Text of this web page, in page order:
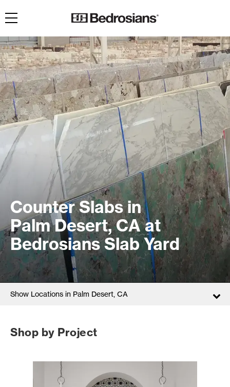
Toggle navigation
Counter Slabs in
Palm Desert, CA at
Bedrosians Slab Yard
Show Locations in Palm Desert, CA
Shop by Project